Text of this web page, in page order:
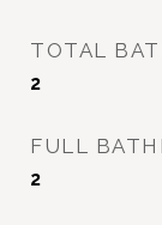
TOTAL
2
FULL
2